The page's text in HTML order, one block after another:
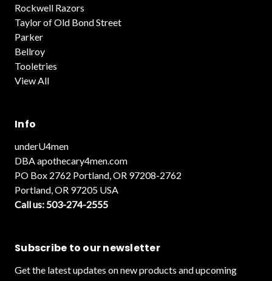
Rockwell Razors
Taylor of Old Bond Street
Parker
Bellroy
Tooletries
View All
Info
underU4men
DBA apothecary4men.com
PO Box 2762 Portland, OR 97208-2762
Portland, OR 97205 USA
Call us: 503-274-2555
Subscribe to our newsletter
Get the latest updates on new products and upcoming